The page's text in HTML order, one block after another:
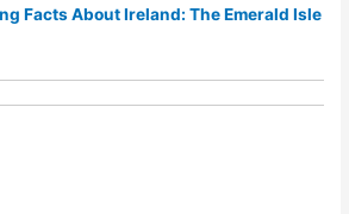
Facts About Ireland: The Emerald Isle